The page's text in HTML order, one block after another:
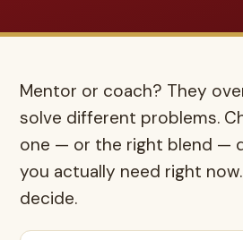
Mentor or coach? They
solve different problems.
one — or the right blend —
you actually need right
decide.